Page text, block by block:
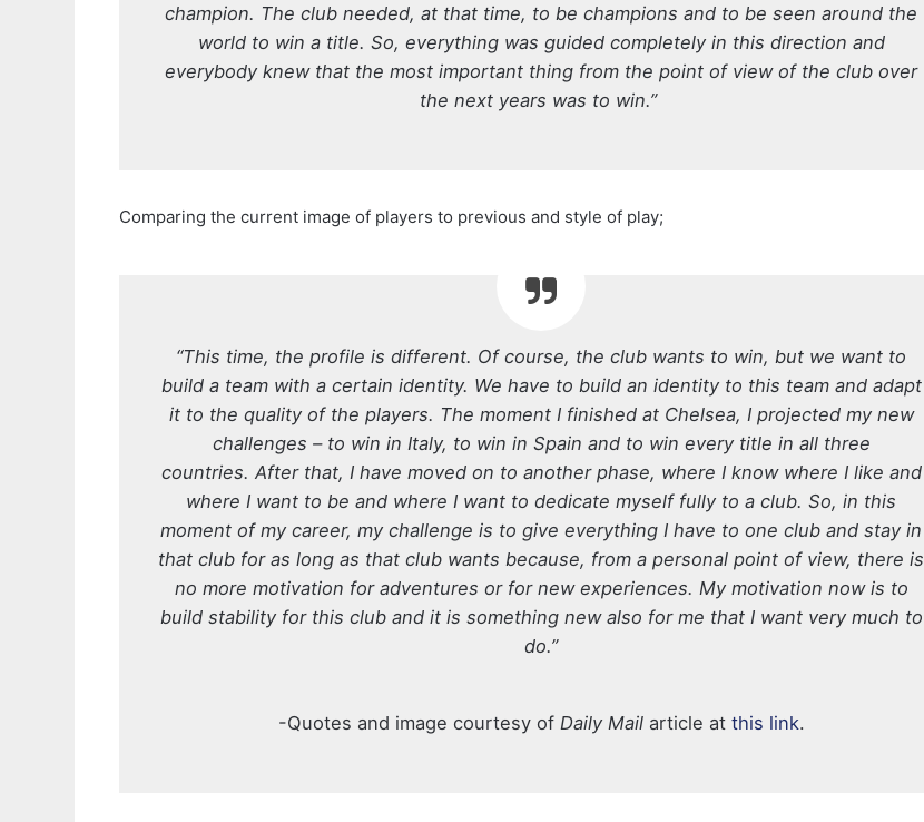
champion. The club needed, at that time, to be champions and to be seen around the
world to win a title. So, everything was guided completely in this direction and
everybody knew that the most important thing from the point of view of the club over
the next years was to win.”
Comparing the current image of players to previous and style of play;
“This time, the profile is different. Of course, the club wants to win, but we want to
build a team with a certain identity. We have to build an identity to this team and adapt
it to the quality of the players. The moment I finished at Chelsea, I projected my new
challenges – to win in Italy, to win in Spain and to win every title in all three
countries. After that, I have moved on to another phase, where I know where I like and
where I want to be and where I want to dedicate myself fully to a club. So, in this
moment of my career, my challenge is to give everything I have to one club and stay in
that club for as long as that club wants because, from a personal point of view, there is
no more motivation for adventures or for new experiences. My motivation now is to
build stability for this club and it is something new also for me that I want very much to
do.”
-Quotes and image courtesy of Daily Mailarticle at this link.